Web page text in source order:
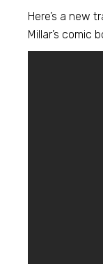
Here’s a new
Millar’s comic